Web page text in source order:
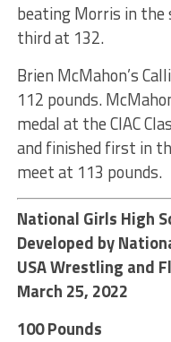
beating Morris in
third at 132.
Brien McMahon’s
112 pounds.
medal at the CIAC
and finished first in
meet at 113 pounds.
National Girls High
Developed by
USA Wrestling and
March 25, 2022
100 Pounds